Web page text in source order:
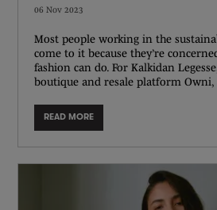
06 Nov 2023
Most people working in the
come to it because they’re
fashion can do. For Kalkidan
boutique and resale platform Owni,
READ MORE